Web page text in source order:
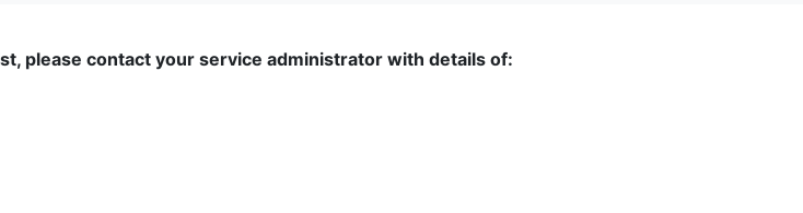
please contact your service administrator with details of: